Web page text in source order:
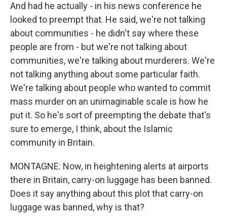
And had he actually - in his news conference he
looked to preempt that. He said, we're not talking
about communities - he didn't say where these
people are from - but we're not talking about
communities, we're talking about murderers. We're
not talking anything about some particular faith.
We're talking about people who wanted to commit
mass murder on an unimaginable scale is how he
put it. So he's sort of preempting the debate that's
sure to emerge, I think, about the Islamic
community in Britain.
MONTAGNE: Now, in heightening alerts at airports
there in Britain, carry-on luggage has been banned.
Does it say anything about this plot that carry-on
luggage was banned, why is that?